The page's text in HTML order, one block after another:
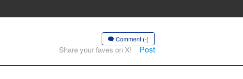
Comment (-)
Share your faves on X! Post